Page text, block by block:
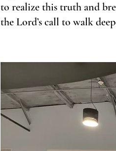
to realize this truth and
the Lord’s call to walk